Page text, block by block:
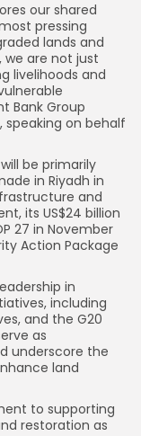
our shared
pressing
lands and
are not just
livelihoods and
Bank Group
speaking on behalf
be primarily
in Riyadh in
and
its US$24 billion
27 in November
Action Package
in
including
and the G20
as
underscore the
land
to supporting
restoration as